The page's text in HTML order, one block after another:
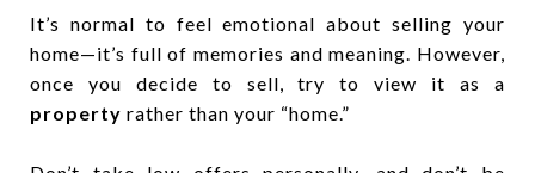
It’s normal to feel emotional about selling your
home—it’s full of memories and meaning. However,
once you decide to sell, try to view it as a
property rather than your “home.”